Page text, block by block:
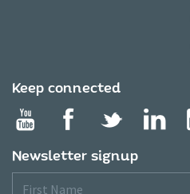
Keep connected
Newsletter signup